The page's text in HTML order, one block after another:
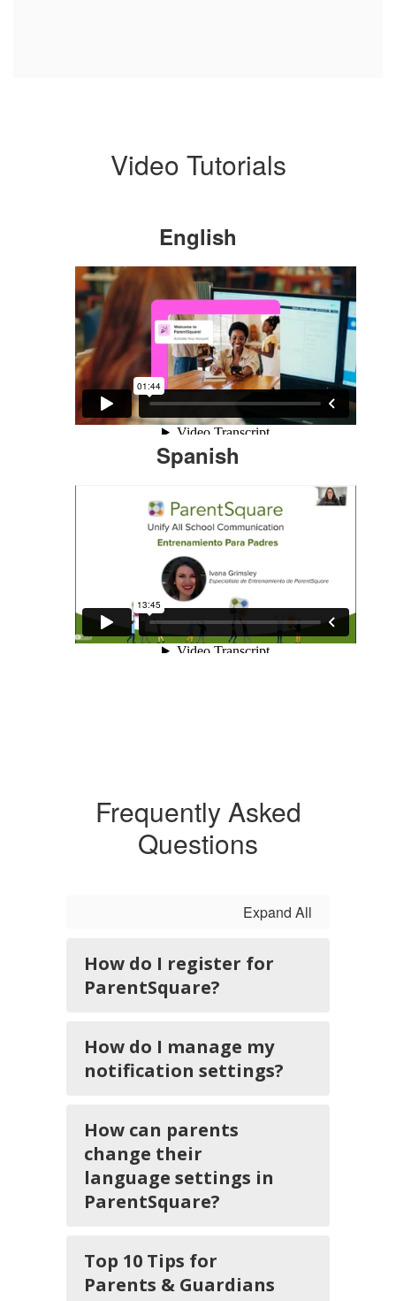
Video Tutorials
English
Spanish
Frequently Asked
Questions
Expand All
How do I register for
ParentSquare?
How do I manage my
notification settings?
How can parents
change their
language settings in
ParentSquare?
Top 10 Tips for
Parents & Guardians